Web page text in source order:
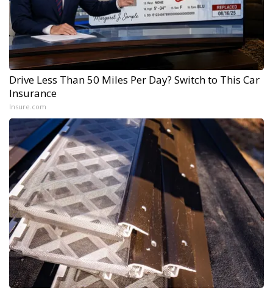
Drive Less Than 50 Miles Per Day? Switch to This Car
Insurance
Insure.com